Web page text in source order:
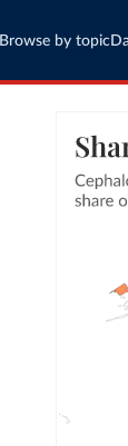
Browse by topic